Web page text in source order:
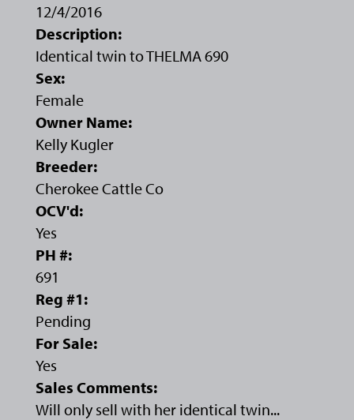
12/4/2016
Description:
Identical twin to THELMA 690
Sex:
Female
Owner Name:
Kelly Kugler
Breeder:
Cherokee Cattle Co
OCV'd:
Yes
PH #:
691
Reg #1:
Pending
For Sale:
Yes
Sales Comments:
Will only sell with her identical twin...